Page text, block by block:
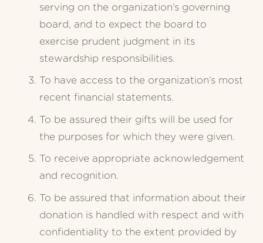
serving on the organization’s governing
board, and to expect the board to
exercise prudent judgment in its
stewardship responsibilities.
To have access to the organization’s most
recent financial statements.
To be assured their gifts will be used for
the purposes for which they were given.
To receive appropriate acknowledgement
and recognition.
To be assured that information about their
donation is handled with respect and with
confidentiality to the extent provided by